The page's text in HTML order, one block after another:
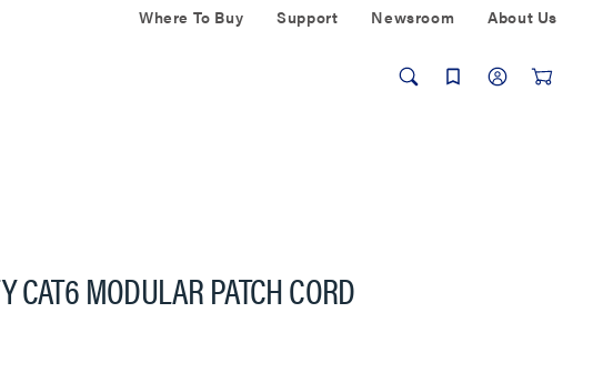
Where To Buy Support Newsroom About Us
CAT6 MODULAR PATCH CORD